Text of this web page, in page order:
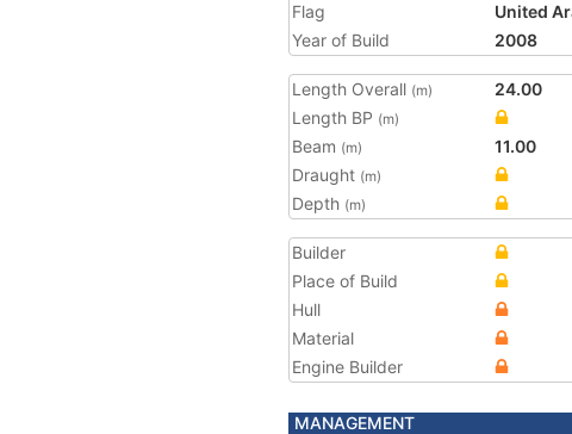
Flag
United
Year of Build
2008
Length Overall (m)
24.00
Length BP (m)
Beam (m)
11.00
Draught (m)
Depth (m)
Builder
Place of Build
Hull
Material
Engine Builder
MANAGEMENT